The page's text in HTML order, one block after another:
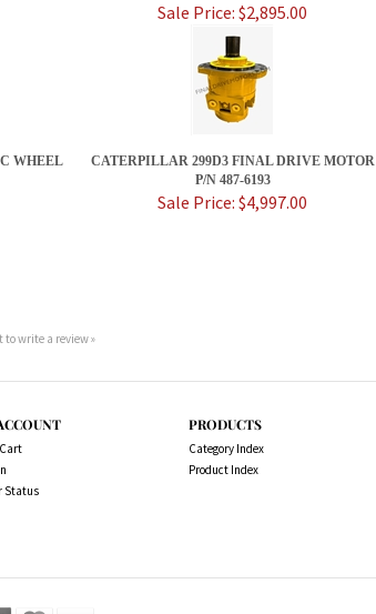
Sale Price: $2,895.00
WHEEL
CATERPILLAR 299D3 FINAL DRIVE MOTOR
P/N 487-6193
Sale Price: $4,997.00
to write a review »
Status
PRODUCTS
Category Index
Product Index